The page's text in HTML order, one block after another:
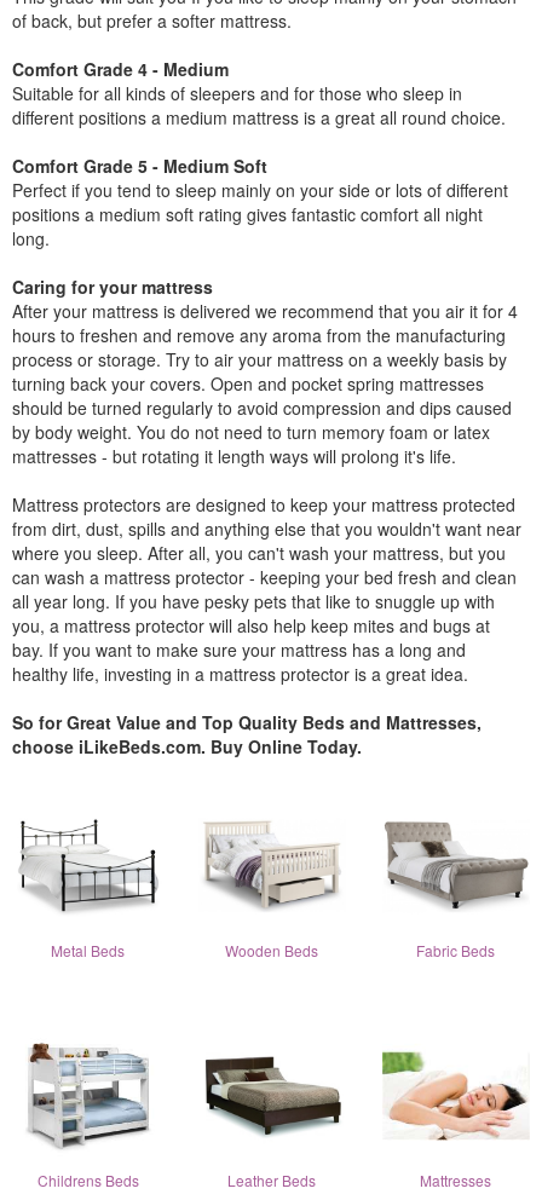
of back, but prefer a softer mattress.
Comfort Grade 4 - Medium
Suitable for all kinds of sleepers and for those who sleep in
different positions a medium mattress is a great all round choice.
Comfort Grade 5 - Medium Soft
Perfect if you tend to sleep mainly on your side or lots of different
positions a medium soft rating gives fantastic comfort all night
long.
Caring for your mattress
After your mattress is delivered we recommend that you air it for 4
hours to freshen and remove any aroma from the manufacturing
process or storage. Try to air your mattress on a weekly basis by
turning back your covers. Open and pocket spring mattresses
should be turned regularly to avoid compression and dips caused
by body weight. You do not need to turn memory foam or latex
mattresses - but rotating it length ways will prolong it's life.
Mattress protectors are designed to keep your mattress protected
from dirt, dust, spills and anything else that you wouldn't want near
where you sleep. After all, you can't wash your mattress, but you
can wash a mattress protector - keeping your bed fresh and clean
all year long. If you have pesky pets that like to snuggle up with
you, a mattress protector will also help keep mites and bugs at
bay. If you want to make sure your mattress has a long and
healthy life, investing in a mattress protector is a great idea.
So for Great Value and Top Quality Beds and Mattresses,
choose iLikeBeds.com. Buy Online Today.
Metal Beds Wooden Beds Fabric Beds
Childrens Beds Leather Beds Mattresses